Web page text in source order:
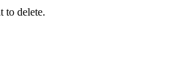
to delete.